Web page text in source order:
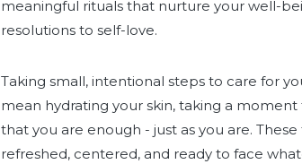
meaningful rituals that nurture your well-
resolutions to self-love.
Taking small, intentional steps to care for
mean hydrating your skin, taking a
that you are enough - just as you are.
refreshed, centered, and ready to face